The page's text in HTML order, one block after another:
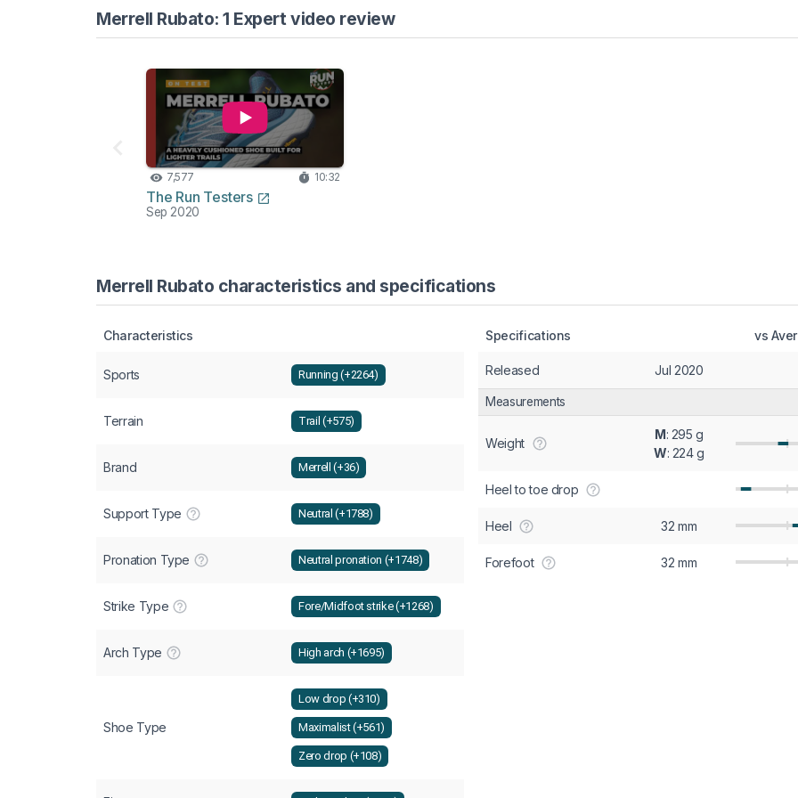
Merrell Rubato: 1 Expert video review
7,577 10:32
The Run Testers
Sep 2020
Merrell Rubato characteristics and specifications
Characteristics
Sports Running (+2264)
Terrain Trail (+575)
Brand Merrell (+36)
Support Type Neutral (+1788)
Pronation Type Neutral pronation (+1748)
Strike Type Fore/Midfoot strike (+1268)
Arch Type High arch (+1695)
Shoe Type
Low drop (+310)
Maximalist (+561)
Zero drop (+108)
Specifications vs
Released Jul 2020
Measurements
Weight
M: 295 g
W: 224 g
Heel to toe drop
Heel 32 mm
Forefoot 32 mm